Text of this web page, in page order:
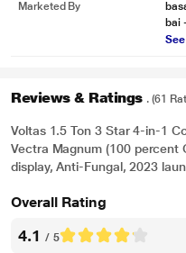
Marketed By
bai
Reviews & Ratings . (61
Voltas 1.5 Ton 3 Star 4-in-1
Vectra Magnum (100 percent
display, Anti-Fungal, 2023
Overall Rating
4.1 / 5